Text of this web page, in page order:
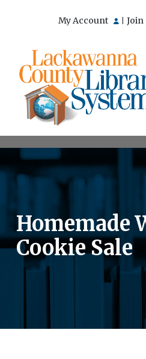
My Account Join
Homemade
Cookie Sale